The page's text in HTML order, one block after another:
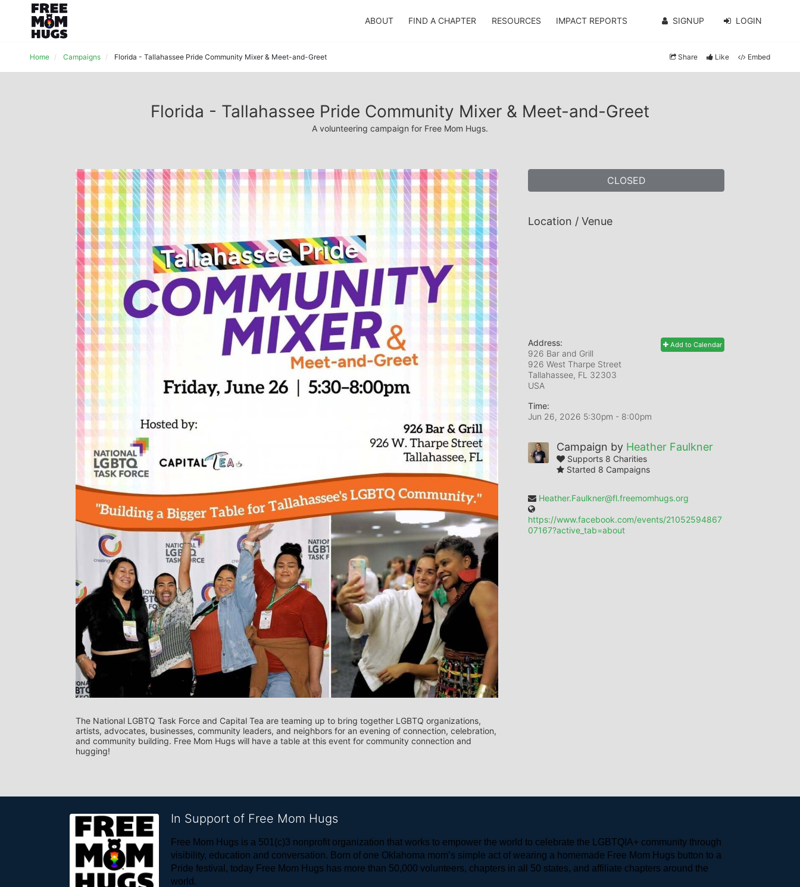
ABOUT FIND A CHAPTER RESOURCES IMPACT REPORTS SIGNUP LOGIN
Home Campaigns Florida - Tallahassee Pride Community Mixer & Meet-and-Greet Share Like Embed
Florida - Tallahassee Pride Community Mixer & Meet-and-Greet
A volunteering campaign for Free Mom Hugs.
The National LGBTQ Task Force and Capital Tea are teaming up to bring together LGBTQ organizations,
artists, advocates, businesses, community leaders, and neighbors for an evening of connection, celebration,
and community building. Free Mom Hugs will have a table at this event for community connection and
hugging!
CLOSED
Location / Venue
Add to Calendar
Address:
926 Bar and Grill
926 West Tharpe Street
Tallahassee, FL 32303
USA
Time:
Jun 26, 2026 5:30pm - 8:00pm
Campaign by Heather Faulkner
Supports 8 Charities
Started 8 Campaigns
Heather.Faulkner@fl.freemomhugs.org
https://www.facebook.com/events/21052594867
07167?active_tab=about
In Support of Free Mom Hugs
Free Mom Hugs is a 501(c)3 nonprofit organization that works to empower the world to celebrate the LGBTQIA+ community through
visibility, education and conversation. Born of one Oklahoma mom’s simple act of wearing a homemade Free Mom Hugs button to a
Pride festival, today Free Mom Hugs has more than 50,000 volunteers, chapters in all 50 states, and affiliate chapters around the
world.